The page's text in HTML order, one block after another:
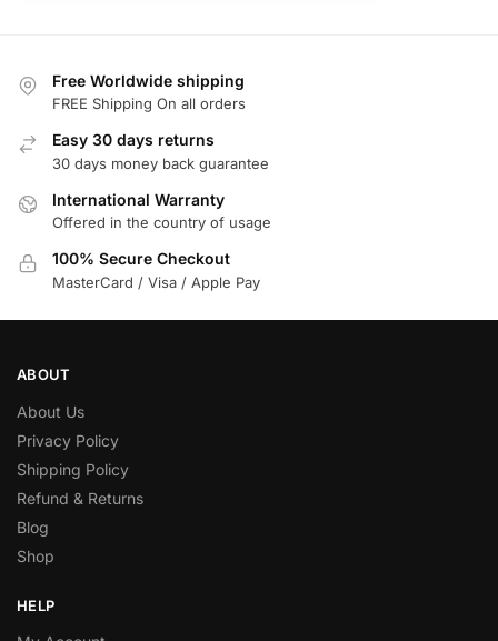
Free Worldwide shipping
FREE Shipping On all orders
Easy 30 days returns
30 days money back guarantee
International Warranty
Offered in the country of usage
100% Secure Checkout
MasterCard / Visa / Apple Pay
ABOUT
About Us
Privacy Policy
Shipping Policy
Refund & Returns
Blog
Shop
HELP